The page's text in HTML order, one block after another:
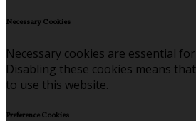
Necessary Cookies
Necessary cookies are essential
Disabling these cookies means
to use this website.
Preference Cookies